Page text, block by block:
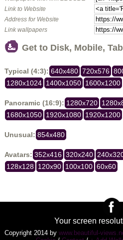
Link to Website
Address for Website
Link wallpapers
Get to Disk, Mobile,
Typical (4:3): 640x480 720x576
1280x1024 1400x1050 1600x1200
Panoramic (16:9): 1280x720
1680x1050 1920x1080 1920x1200
Unusual: 854x480
Avatars: 352x416 320x240
128x128 120x90 100x100 60x60
Your screen
Copyright 2014 by www.beautiful-